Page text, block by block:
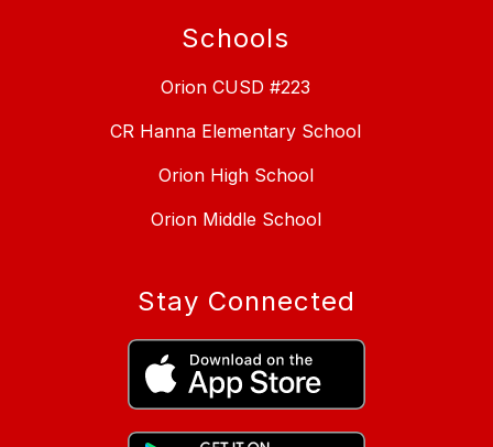
Schools
Orion CUSD #223
CR Hanna Elementary School
Orion High School
Orion Middle School
Stay Connected